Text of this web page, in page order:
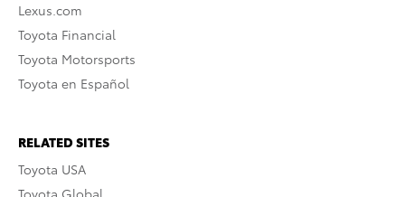
Lexus.com
Toyota Financial
Toyota Motorsports
Toyota en Español
RELATED SITES
Toyota USA